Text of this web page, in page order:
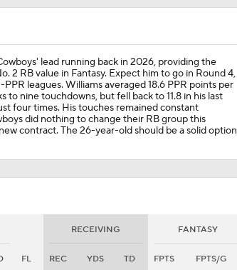
Prop Draft: Round 3
Workhorse Or RB By Committee? Signed Javonte
As Well As Drafted Jaydon Blue
Begins in Pittsburgh
lead running back in 2026, providing the
2 RB value in Fantasy. Expect him to go in Round 4,
leagues. Williams averaged 18.6 PPR points per
to nine touchdowns, but fell back to 11.8 in his last
four times. His touches remained constant
did nothing to change their RB group this
contract. The 26-year-old should be a solid option
RECEIVING FANTASY
FL REC YDS TD FPTS FPTS/G